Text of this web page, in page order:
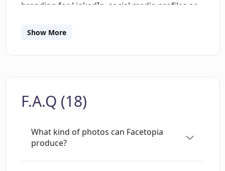
branding for LinkedIn, social media profiles or
offers a variety of packs to cater to different
Pack, Snowy Christmas Pack, Western Pack and
and user-friendly. After uploading the required
number of selfies, the AI starts training, a
Show More
F.A.Q (18)
What kind of photos can Facetopia
produce?